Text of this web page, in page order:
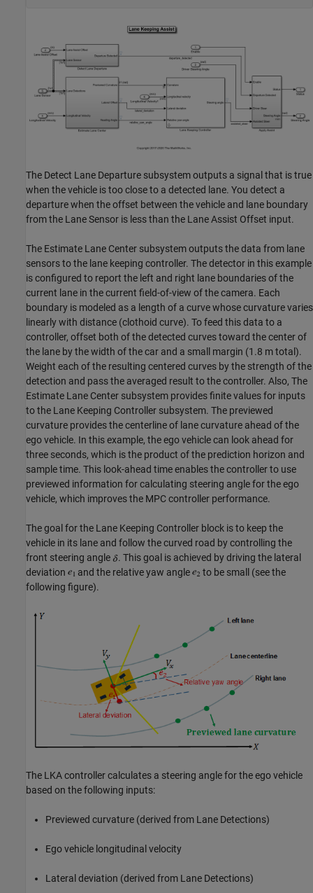
The Detect Lane Departure subsystem outputs a signal that is true
when the vehicle is too close to a detected lane. You detect a
departure when the offset between the vehicle and lane boundary
from the Lane Sensor is less than the Lane Assist Offset input.
The Estimate Lane Center subsystem outputs the data from lane
sensors to the lane keeping controller. The detector in this example
is configured to report the left and right lane boundaries of the
current lane in the current field-of-view of the camera. Each
boundary is modeled as a length of a curve whose curvature varies
linearly with distance (clothoid curve). To feed this data to a
controller, offset both of the detected curves toward the center of
the lane by the width of the car and a small margin (1.8 m total).
Weight each of the resulting centered curves by the strength of the
detection and pass the averaged result to the controller. Also, The
Estimate Lane Center subsystem provides finite values for inputs
to the Lane Keeping Controller subsystem. The previewed
curvature provides the centerline of lane curvature ahead of the
ego vehicle. In this example, the ego vehicle can look ahead for
three seconds, which is the product of the prediction horizon and
sample time. This look-ahead time enables the controller to use
previewed information for calculating steering angle for the ego
vehicle, which improves the MPC controller performance.
The goal for the Lane Keeping Controller block is to keep the
vehicle in its lane and follow the curved road by controlling the
front steering angle
. This goal is achieved by driving the lateral
deviation
and the relative yaw angle
to be small (see the
following figure).
The LKA controller calculates a steering angle for the ego vehicle
based on the following inputs:
Previewed curvature (derived from Lane Detections)
Ego vehicle longitudinal velocity
Lateral deviation (derived from Lane Detections)